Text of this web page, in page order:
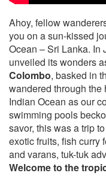
Ahoy, fellow
you on a sun-kissed
Ocean – Sri Lanka. In
unveiled its wonders
Colombo, basked in
wandered through the
Indian Ocean as our
swimming pools
savor, this was a trip
exotic fruits, fish curry
and varans, tuk-tuk
Welcome to the